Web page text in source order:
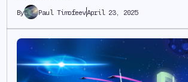
By Paul TimofeevApril 23, 2025